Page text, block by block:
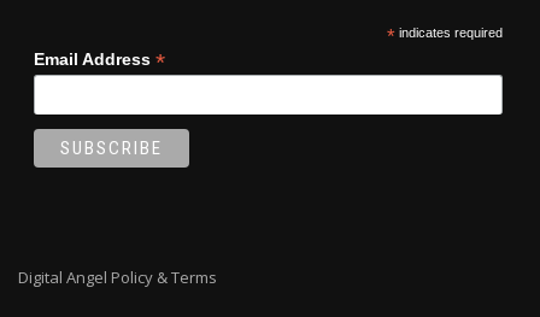
*indicates required
Email Address *
Digital Angel Policy & Terms